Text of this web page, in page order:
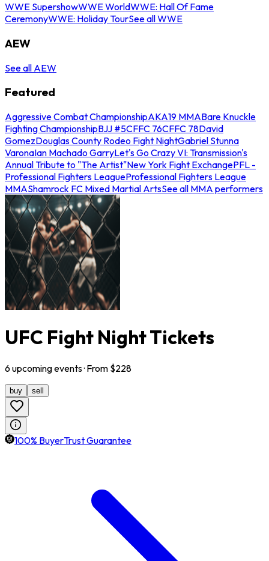
WWE SupershowWWE WorldWWE: Hall Of Fame
CeremonyWWE: Holiday TourSee all WWE
AEW
See all AEW
Featured
Aggressive Combat ChampionshipAKA19 MMABare Knuckle
Fighting ChampionshipBJJ #5CFFC 76CFFC 78David
GomezDouglas County Rodeo Fight NightGabriel Stunna
VaronaIan Machado GarryLet's Go Crazy VI: Transmission's
Annual Tribute to "The Artist"New York Fight ExchangePFL -
Professional Fighters LeagueProfessional Fighters League
MMAShamrock FC Mixed Martial ArtsSee all MMA performers
UFC Fight Night Tickets
6upcomingevents· From $228
buy sell
100% BuyerTrust Guarantee